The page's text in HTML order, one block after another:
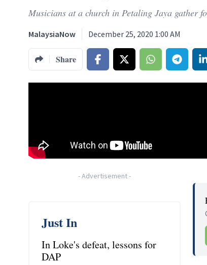
Musicians at a church in Petaling Jaya gather
MalaysiaNow December 25, 2020 1:00 AM
Share
-Advertisement-
Just In
In Loke's defeat, lessons for
DAP